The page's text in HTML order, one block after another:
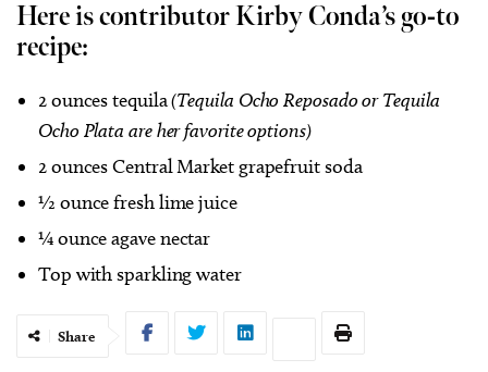
Here is contributor Kirby Conda’s go-to
recipe:
2 ounces tequila(Tequila Ocho Reposado or Tequila
Ocho Plata are her favorite options)
2 ounces Central Market grapefruit soda
½ ounce fresh lime juice
¼ ounce agave nectar
Top with sparkling water
Share